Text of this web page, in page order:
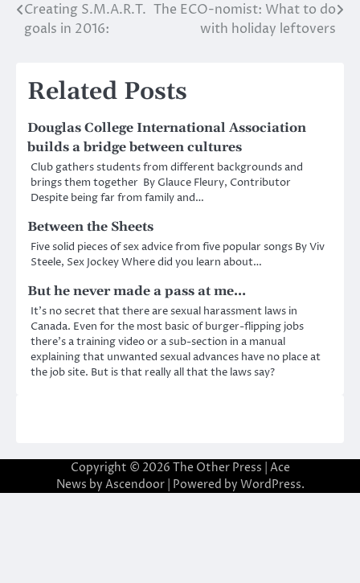
Post
navigation
Creating S.M.A.R.T.
goals in 2016:
The ECO-nomist: What to do
with holiday leftovers
Related Posts
Douglas College International Association
builds a bridge between cultures
Club gathers students from different backgrounds and
brings them together By Glauce Fleury, Contributor
Despite being far from family and…
Between the Sheets
Five solid pieces of sex advice from five popular songs By Viv
Steele, Sex Jockey Where did you learn about…
But he never made a pass at me…
It’s no secret that there are sexual harassment laws in
Canada. Even for the most basic of burger-flipping jobs
there’s a training video or a sub-section in a manual
explaining that unwanted sexual advances have no place at
the job site. But is that really all that the laws say?
Copyright © 2026 The Other Press | Ace
News by Ascendoor| Powered by WordPress.